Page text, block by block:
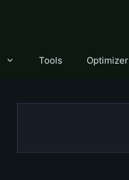
Tools Optimizer